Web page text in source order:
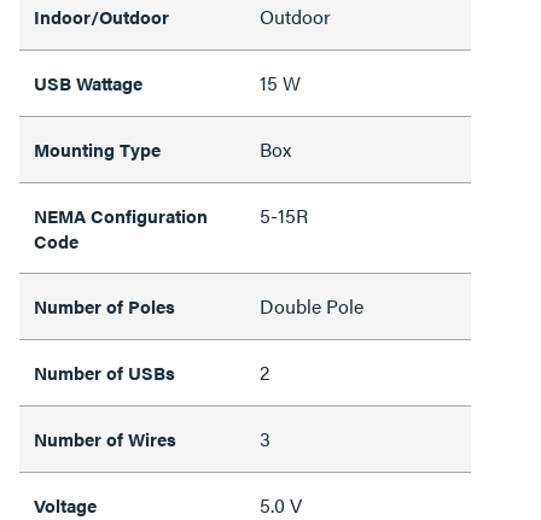
Indoor/Outdoor Outdoor
USB Wattage 15 W
Mounting Type Box
NEMA Configuration
Code
5-15R
Number of Poles Double Pole
Number of USBs 2
Number of Wires 3
Voltage 5.0 V